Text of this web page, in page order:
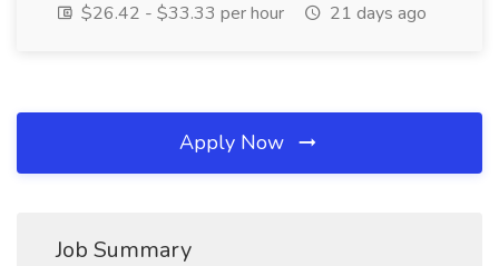
$26.42 - $33.33 per hour
21 days ago
Apply Now
Job Summary